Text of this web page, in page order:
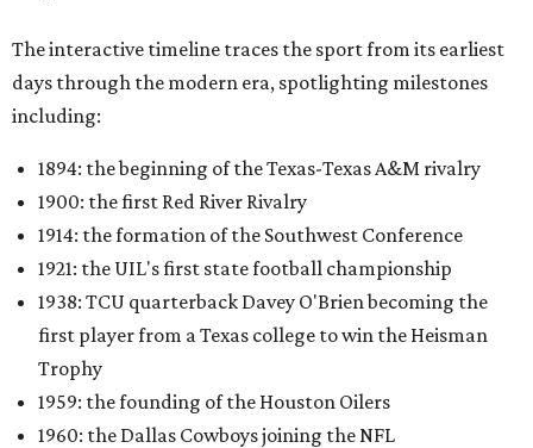
The interactive timeline traces the sport from its earliest
days through the modern era, spotlighting milestones
including:
1894: the beginning of the Texas-Texas A&M rivalry
1900: the first Red River Rivalry
1914: the formation of the Southwest Conference
1921: the UIL's first state football championship
1938: TCU quarterback Davey O'Brien becoming the
first player from a Texas college to win the Heisman
Trophy
1959: the founding of the Houston Oilers
1960: the Dallas Cowboys joining the NFL